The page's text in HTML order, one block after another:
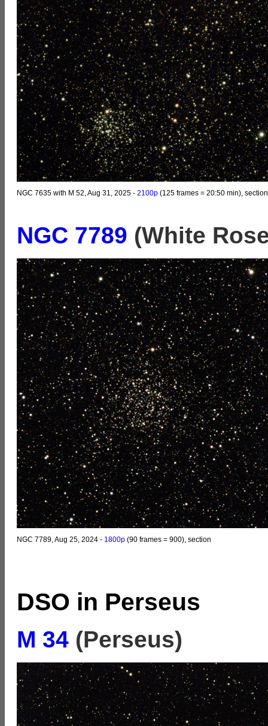
NGC 7635 with M 52, Aug 31, 2025 - 2100p (125 frames = 20:50 min), section
NGC 7789 (White
NGC 7789, Aug 25, 2024 - 1800p (90 frames = 900), section
DSO in Perseus
M 34 (Perseus)